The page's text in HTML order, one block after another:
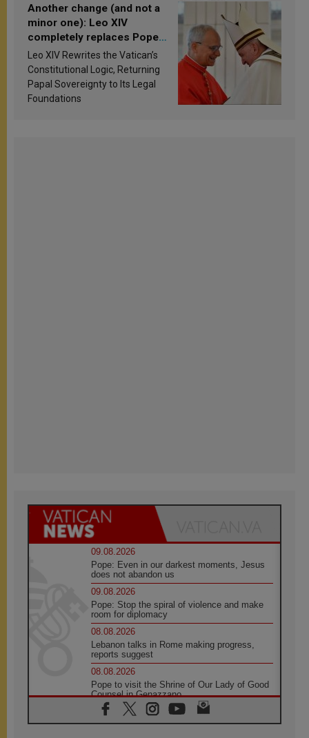
Another change (and not a
minor one): Leo XIV
completely replaces Pope
Francis’s Vatican law
Leo XIV Rewrites the Vatican’s
Constitutional Logic, Returning
Papal Sovereignty to Its Legal
Foundations
09.08.2026
Pope: Even in our darkest moments, Jesus
does not abandon us
09.08.2026
Pope: Stop the spiral of violence and make
room for diplomacy
08.08.2026
Lebanon talks in Rome making progress,
reports suggest
08.08.2026
Pope to visit the Shrine of Our Lady of Good
Counsel in Genazzano
08.08.2026
Pope: Saint Agatha demonstrates the victory